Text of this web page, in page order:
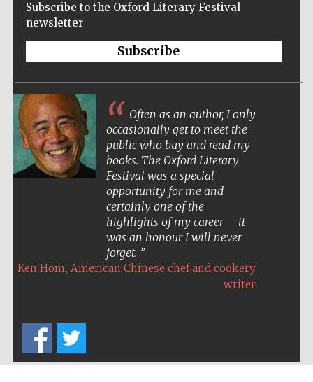
Five-star hotel
partners of The
Oxford Collection
Subscribe to the Oxford Literary Festival
newsletter
Subscribe
Often as an author, I only
occasionally get to meet the
public who buy and read my
books. The Oxford Literary
Festival was a special
opportunity for me and
certainly one of the
highlights of my career – it
was an honour I will never
forget.
Ken Hom, American Chinese chef and cookery
writer